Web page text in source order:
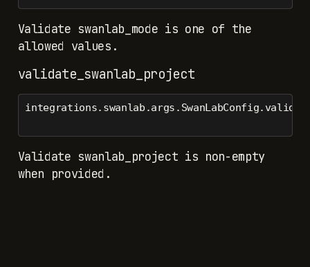
Validate swanlab_mode is one of the
allowed values.
validate_swanlab_project
Validate swanlab_project is non-empty
when provided.